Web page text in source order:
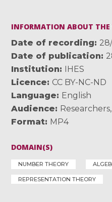
INFORMATION ABOUT THE
Date of recording
Date of publication
Institution
IHES
Licence
CC BY-NC-ND
Language
English
Audience
Researchers,
Format MP4
DOMAIN(S)
NUMBER THEORY
REPRESENTATION THEORY